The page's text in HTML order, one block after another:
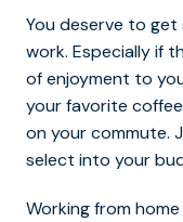
You deserve to
work. Especially if
of enjoyment to
your favorite
on your commute.
select into your
Working from